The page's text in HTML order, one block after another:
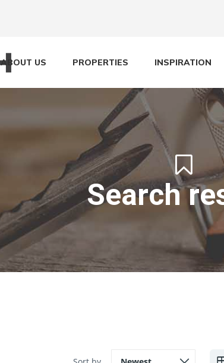
ABOUT US PROPERTIES INSPIRATION
Search